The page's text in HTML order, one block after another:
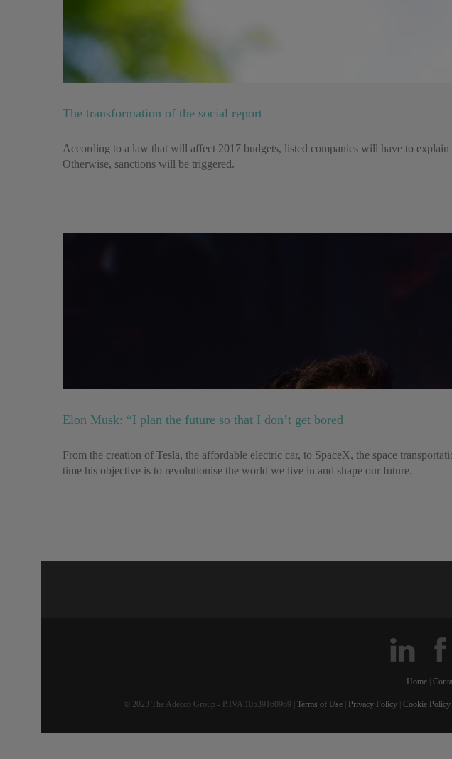
The transformation of the social report
According to a law that will affect 2017 budgets, listed companies will have to
Otherwise, sanctions will be triggered.
Elon Musk: “I plan the future so that I don’t get bored
From the creation of Tesla, the affordable electric car, to SpaceX, the space
time his objective is to revolutionise the world we live in and shape our future.
Home
© 2023 The Adecco Group - P.IVA 10539160969 | Terms of Use Privacy Policy Cookie Policy